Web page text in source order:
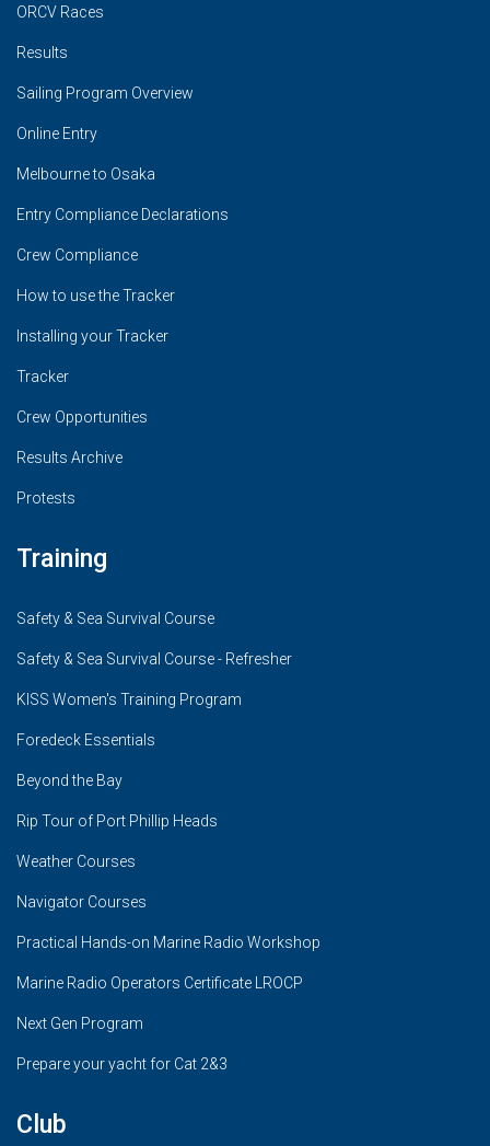
ORCV Races
Results
Sailing Program Overview
Online Entry
Melbourne to Osaka
Entry Compliance Declarations
Crew Compliance
How to use the Tracker
Installing your Tracker
Tracker
Crew Opportunities
Results Archive
Protests
Training
Safety & Sea Survival Course
Safety & Sea Survival Course - Refresher
KISS Women's Training Program
Foredeck Essentials
Beyond the Bay
Rip Tour of Port Phillip Heads
Weather Courses
Navigator Courses
Practical Hands-on Marine Radio Workshop
Marine Radio Operators Certificate LROCP
Next Gen Program
Prepare your yacht for Cat 2&3
Club